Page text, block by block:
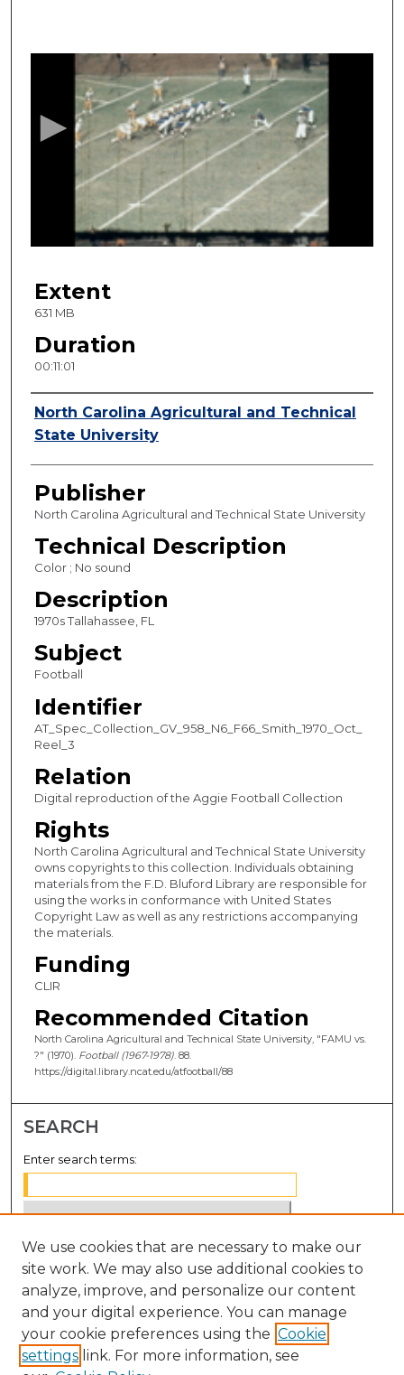
f
m
n
e
s
,
s
e
n
d
Extent
631 MB
Duration
00:11:01
Creator
North Carolina Agricultural and Technical
State University
Publisher
North Carolina Agricultural and Technical State University
Technical Description
Color ; No sound
Description
1970s Tallahassee, FL
Subject
Football
Identifier
AT_Spec_Collection_GV_958_N6_F66_Smith_1970_Oct_
Reel_3
Relation
Digital reproduction of the Aggie Football Collection
Rights
North Carolina Agricultural and Technical State University
owns copyrights to this collection. Individuals obtaining
materials from the F.D. Bluford Library are responsible for
using the works in conformance with United States
Copyright Law as well as any restrictions accompanying
the materials.
Funding
CLIR
Recommended Citation
North Carolina Agricultural and Technical State University, "FAMU vs.
?" (1970). Football (1967-1978). 88.
https://digital.library.ncat.edu/atfootball/88
SEARCH
Enter search terms:
Select context to search:
Advanced Search
Notify me via email orRSS
BROWSE
We use cookies that are necessary to make our
site work. We may also use additional cookies to
analyze, improve, and personalize our content
and your digital experience. You can manage
your cookie preferences using the Cookie
settings link. For more information, see